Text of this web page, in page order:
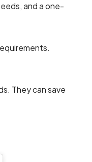
and a one-
They can save